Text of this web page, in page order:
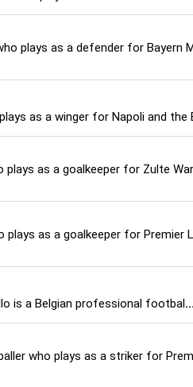
plays as a defender for Bayern
as a winger for Napoli and the
as a goalkeeper for Zulte
as a goalkeeper for Premier
is a Belgian professional footbal...
who plays as a striker for